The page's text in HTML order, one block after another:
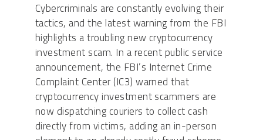
Cybercriminals are constantly evolving their
tactics, and the latest warning from the FBI
highlights a troubling new cryptocurrency
investment scam. In a recent public service
announcement, the FBI’s Internet Crime
Complaint Center (IC3) warned that
cryptocurrency investment scammers are
now dispatching couriers to collect cash
directly from victims, adding an in-person